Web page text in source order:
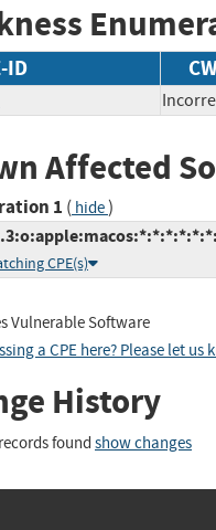
ID
Affected
1 ( hide)
CPE(s)
Vulnerable Software
a CPE here? Please let us
History
found show changes